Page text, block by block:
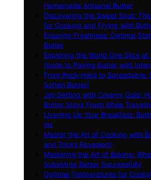
Homemade Artisanal Butter
Discovering the Sweet Spot:
for Cooking and Frying with
Ensuring Freshness: Optimal
Butter
Exploring the World One Slice
Guide to Pairing Butter with
From Rock-Hard to Spreadable:
Soften Butter!
Jet-Setting with Creamy Gold:
Butter Stays Fresh While
Livening Up Your Breakfast:
ins
Master the Art of Cooking with
and Tricks Revealed!
Mastering the Art of Baking:
Substitute Butter Successfully
Optimal Temperatures for